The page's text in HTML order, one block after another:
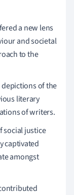
a new lens
and societal
to the
of the
literary
of writers.
social justice
captivated
amongst